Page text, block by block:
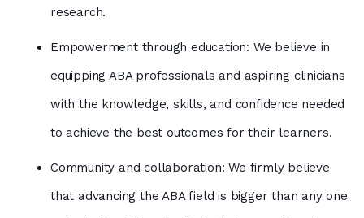
research.
Empowerment through education: We believe in
equipping ABA professionals and aspiring clinicians
with the knowledge, skills, and confidence needed
to achieve the best outcomes for their learners.
Community and collaboration: We firmly believe
that advancing the ABA field is bigger than any one